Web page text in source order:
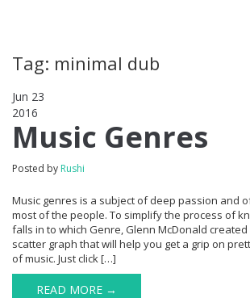
Tag: minimal dub
Jun 23
2016
Music Genres
Posted by Rushi
Music genres is a subject of deep passion and
most of the people. To simplify the process of
falls in to which Genre, Glenn McDonald created
scatter graph that will help you get a grip on
of music. Just click […]
READ MORE →